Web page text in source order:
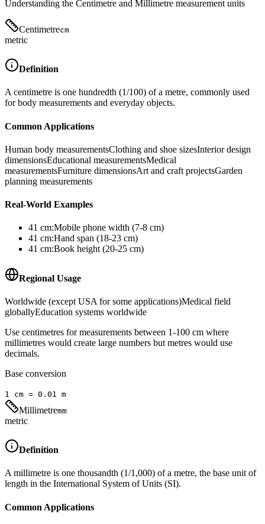
Understanding the Centimetre and Millimetre measurement units
Centimetrecm
metric
Definition
A centimetre is one hundredth (1/100) of a metre, commonly used
for body measurements and everyday objects.
Common Applications
Human body measurementsClothing and shoe sizesInterior design
dimensionsEducational measurementsMedical
measurementsFurniture dimensionsArt and craft projectsGarden
planning measurements
Real-World Examples
41 cm:Mobile phone width (7-8 cm)
41 cm:Hand span (18-23 cm)
41 cm:Book height (20-25 cm)
Regional Usage
Worldwide (except USA for some applications)Medical field
globallyEducation systems worldwide
Use centimetres for measurements between 1-100 cm where
millimetres would create large numbers but metres would use
decimals.
Base conversion
1 cm = 0.01 m
Millimetremm
metric
Definition
A millimetre is one thousandth (1/1,000) of a metre, the base unit of
length in the International System of Units (SI).
Common Applications